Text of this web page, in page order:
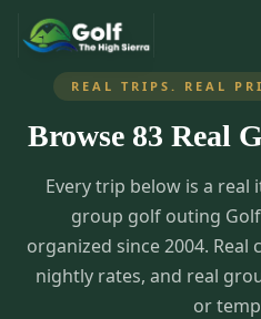
What We Do
About Us
Corporate Events
TripsCaddie App
Golf Courses
All Courses
28
Accommodations
REAL TRIPS. REAL
Browse 83 Real
Every trip below is a
group golf outing
organized since 2004.
nightly rates, and real
or